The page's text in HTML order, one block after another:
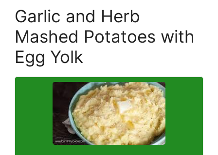
Garlic and Herb
Mashed Potatoes with
Egg Yolk